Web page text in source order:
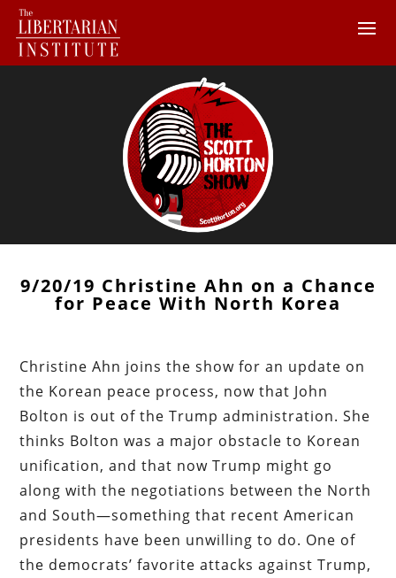
9/20/19 Christine Ahn on a Chance
for Peace With North Korea
Christine Ahn joins the show for an update on
the Korean peace process, now that John
Bolton is out of the Trump administration. She
thinks Bolton was a major obstacle to Korean
unification, and that now Trump might go
along with the negotiations between the North
and South—something that recent American
presidents have been unwilling to do. One of
the democrats’ favorite attacks against Trump,